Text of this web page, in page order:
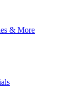
& More